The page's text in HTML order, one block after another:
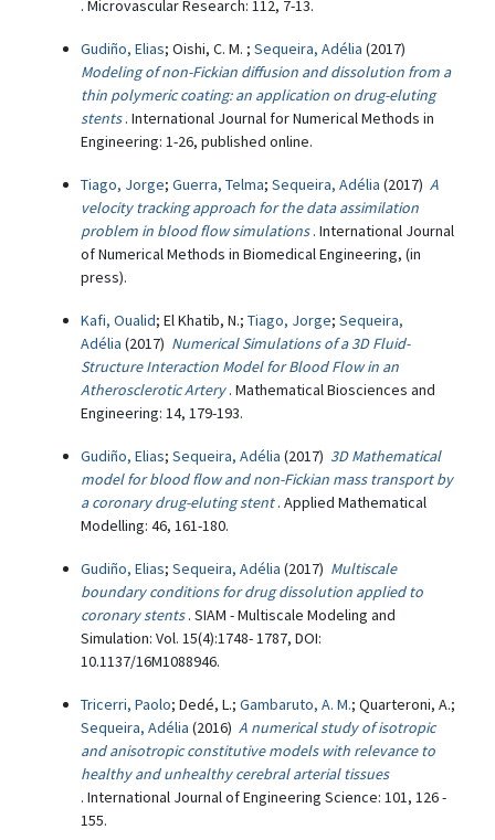
. Microvascular Research: 112, 7-13.
Gudiño, Elias; Oishi, C. M. ; Sequeira, Adélia (2017)
Modeling of non-Fickian diffusion and dissolution from a
thin polymeric coating: an application on drug-eluting
stents . International Journal for Numerical Methods in
Engineering: 1-26, published online.
Tiago, Jorge; Guerra, Telma; Sequeira, Adélia (2017) A
velocity tracking approach for the data assimilation
problem in blood flow simulations . International Journal
of Numerical Methods in Biomedical Engineering, (in
press).
Kafi, Oualid; El Khatib, N.; Tiago, Jorge; Sequeira,
Adélia (2017) Numerical Simulations of a 3D Fluid-
Structure Interaction Model for Blood Flow in an
Atherosclerotic Artery . Mathematical Biosciences and
Engineering: 14, 179-193.
Gudiño, Elias; Sequeira, Adélia (2017) 3D Mathematical
model for blood flow and non-Fickian mass transport by
a coronary drug-eluting stent . Applied Mathematical
Modelling: 46, 161-180.
Gudiño, Elias; Sequeira, Adélia (2017) Multiscale
boundary conditions for drug dissolution applied to
coronary stents . SIAM - Multiscale Modeling and
Simulation: Vol. 15(4):1748- 1787, DOI:
10.1137/16M1088946.
Tricerri, Paolo; Dedé, L.; Gambaruto, A. M.; Quarteroni, A.;
Sequeira, Adélia (2016) A numerical study of isotropic
and anisotropic constitutive models with relevance to
healthy and unhealthy cerebral arterial tissues
. International Journal of Engineering Science: 101, 126 -
155.